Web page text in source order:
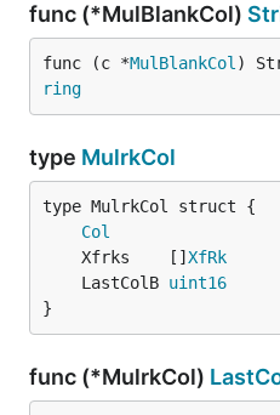
func (*MulBlankCol)
func (c *MulBlankCol )
ring
type MulrkCol
Col
	Xfrks    []
XfRk
	LastColB
uint16
}
func (*MulrkCol)